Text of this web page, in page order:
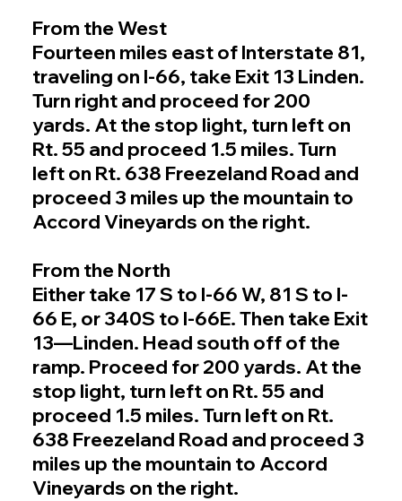
From the West
Fourteen miles east of Interstate 81,
traveling on I-66, take Exit 13 Linden.
Turn right and proceed for 200
yards. At the stop light, turn left on
Rt. 55 and proceed 1.5 miles. Turn
left on Rt. 638 Freezeland Road and
proceed 3 miles up the mountain to
Accord Vineyards on the right.
From the North
Either take 17 S to I-66 W, 81 S to I-
66 E, or 340S to I-66E. Then take Exit
13—Linden. Head south off of the
ramp. Proceed for 200 yards. At the
stop light, turn left on Rt. 55 and
proceed 1.5 miles. Turn left on Rt.
638 Freezeland Road and proceed 3
miles up the mountain to Accord
Vineyards on the right.